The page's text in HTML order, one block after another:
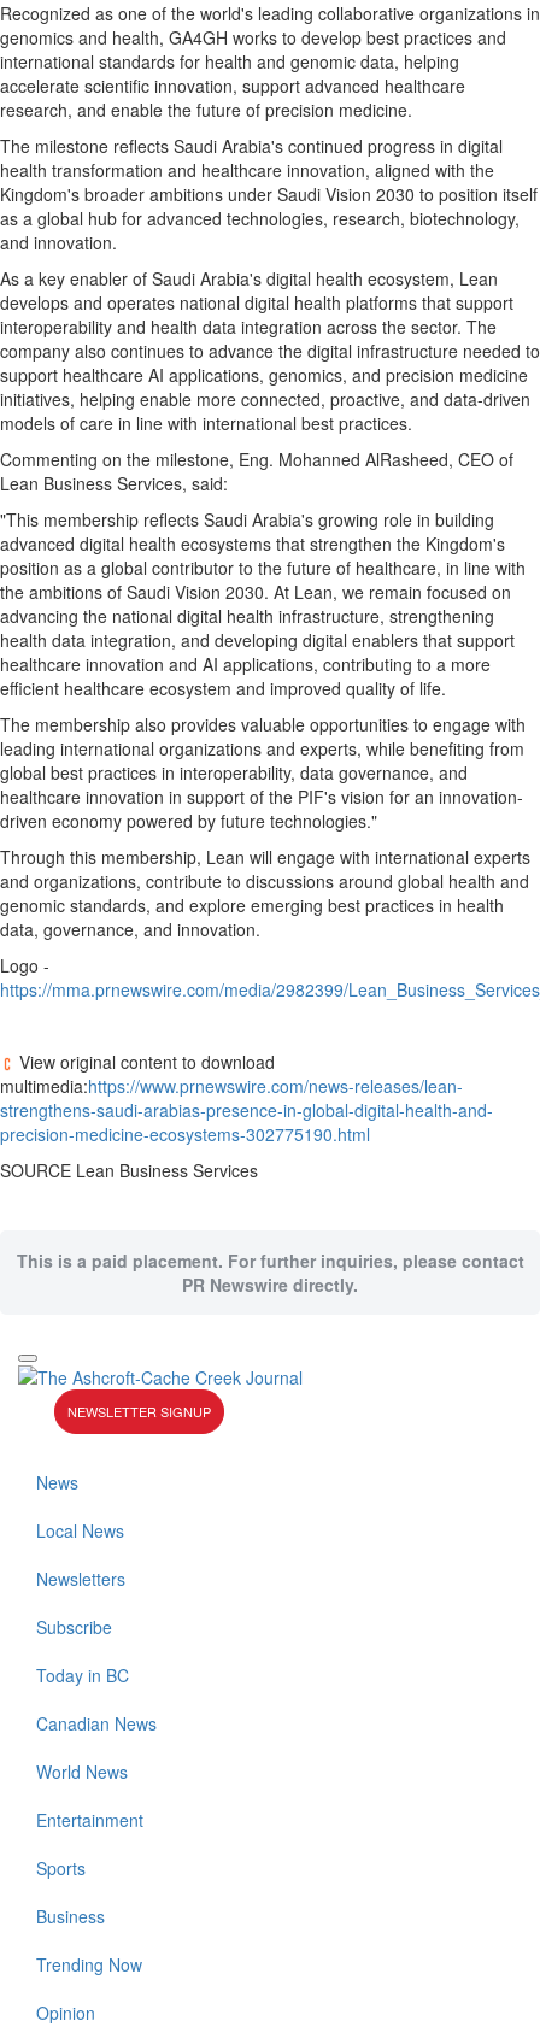
Recognized as one of the world's leading collaborative organizations in
genomics and health, GA4GH works to develop best practices and
international standards for health and genomic data, helping
accelerate scientific innovation, support advanced healthcare
research, and enable the future of precision medicine.
The milestone reflects Saudi Arabia's continued progress in digital
health transformation and healthcare innovation, aligned with the
Kingdom's broader ambitions under Saudi Vision 2030 to position itself
as a global hub for advanced technologies, research, biotechnology,
and innovation.
As a key enabler of Saudi Arabia's digital health ecosystem, Lean
develops and operates national digital health platforms that support
interoperability and health data integration across the sector. The
company also continues to advance the digital infrastructure needed to
support healthcare AI applications, genomics, and precision medicine
initiatives, helping enable more connected, proactive, and data-driven
models of care in line with international best practices.
Commenting on the milestone, Eng. Mohanned AlRasheed, CEO of
Lean Business Services, said:
"This membership reflects Saudi Arabia's growing role in building
advanced digital health ecosystems that strengthen the Kingdom's
position as a global contributor to the future of healthcare, in line with
the ambitions of Saudi Vision 2030. At Lean, we remain focused on
advancing the national digital health infrastructure, strengthening
health data integration, and developing digital enablers that support
healthcare innovation and AI applications, contributing to a more
efficient healthcare ecosystem and improved quality of life.
The membership also provides valuable opportunities to engage with
leading international organizations and experts, while benefiting from
global best practices in interoperability, data governance, and
healthcare innovation in support of the PIF's vision for an innovation-
driven economy powered by future technologies."
Through this membership, Lean will engage with international experts
and organizations, contribute to discussions around global health and
genomic standards, and explore emerging best practices in health
data, governance, and innovation.
Logo -
https://mma.prnewswire.com/media/2982399/
View original content to download
multimedia:https://www.prnewswire.com/news-releases/lean-
strengthens-saudi-arabias-presence-in-global-digital-health-and-
precision-medicine-ecosystems-302775190.html
SOURCE Lean Business Services
This is a paid placement. For further inquiries, please contact
PR Newswire directly.
NEWSLETTER SIGNUP
News
Local News
Newsletters
Subscribe
Today in BC
Canadian News
World News
Entertainment
Sports
Business
Trending Now
Opinion